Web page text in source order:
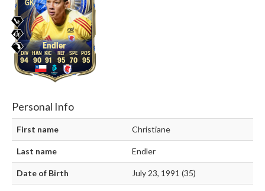
GK
Endler
94 90 91 95 70 95
Personal Info
First name Christiane
Last name Endler
Date of Birth July 23, 1991 (35)